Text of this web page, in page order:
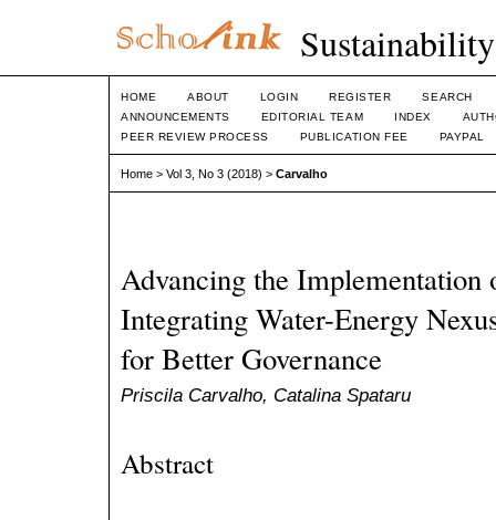
HOME ABOUT LOGIN REGISTER
SEARCH
ANNOUNCEMENTS
EDITORIAL TEAM INDEX
PEER REVIEW PROCESS
PUBLICATION FEE PAYPAL
Home > Vol 3, No 3 (2018) > Carvalho
Advancing the
Integrating Water-Energy
for Better Governance
Priscila Carvalho, Catalina Spataru
Abstract